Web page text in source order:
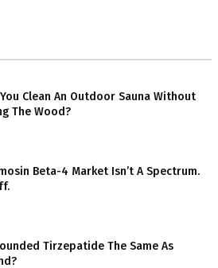
Clean An Outdoor Sauna Without
The Wood?
Beta-4 Market Isn’t A Spectrum.
Tirzepatide The Same As